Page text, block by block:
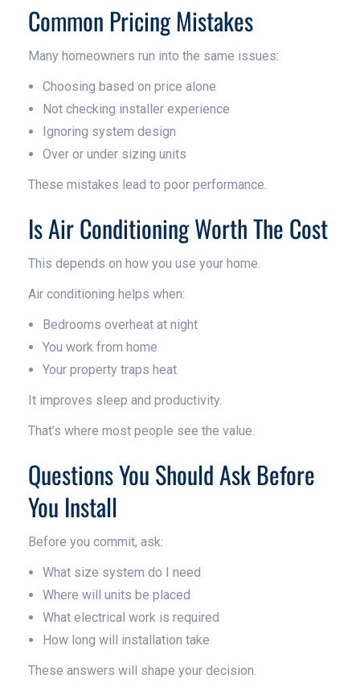
Common Pricing Mistakes
Many homeowners run into the same issues:
Choosing based on price alone
Not checking installer experience
Ignoring system design
Over or under sizing units
These mistakes lead to poor performance.
Is Air Conditioning Worth The Cost
This depends on how you use your home.
Air conditioning helps when:
Bedrooms overheat at night
You work from home
Your property traps heat
It improves sleep and productivity.
That’s where most people see the value.
Questions You Should Ask Before
You Install
Before you commit, ask:
What size system do I need
Where will units be placed
What electrical work is required
How long will installation take
These answers will shape your decision.